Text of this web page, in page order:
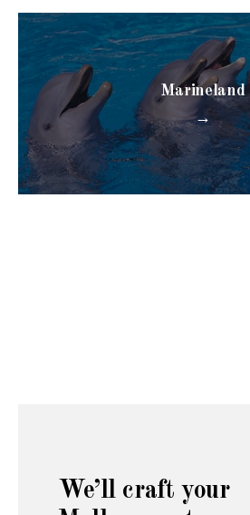
→
Marineland
We’ll craft your